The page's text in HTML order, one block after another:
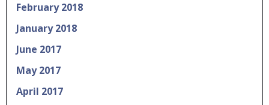
February 2018
January 2018
June 2017
May 2017
April 2017